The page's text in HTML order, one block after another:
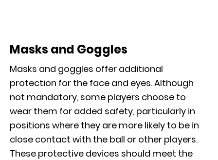
Masks and Goggles
Masks and goggles offer additional
protection for the face and eyes. Although
not mandatory, some players choose to
wear them for added safety, particularly in
positions where they are more likely to be in
close contact with the ball or other players.
These protective devices should meet the